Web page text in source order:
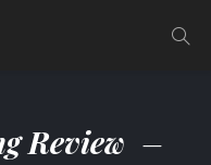
Review